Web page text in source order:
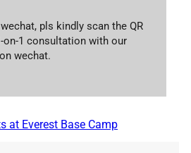
pls kindly scan the QR
on-1 consultation with our
wechat.